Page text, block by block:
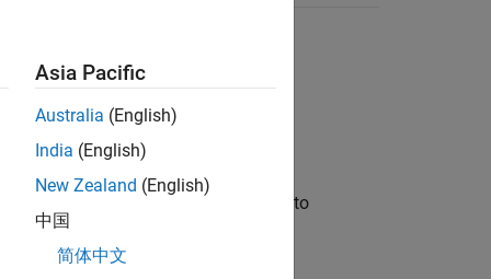
will apply your embedded expertise to
Asia Pacific
Australia (English)
India (English)
New Zealand (English)
中国
简体中文